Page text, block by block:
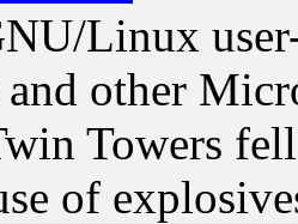
Linux
other
Towers
of